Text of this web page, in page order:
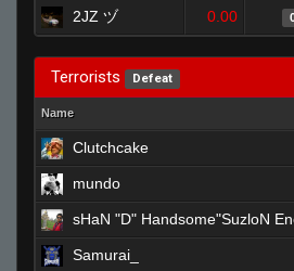
2JZ ヅ 0.00
Terrorists Defeat
Name
Clutchcake
mundo
sHaN "D" Handsome"SuzloN
Samurai_